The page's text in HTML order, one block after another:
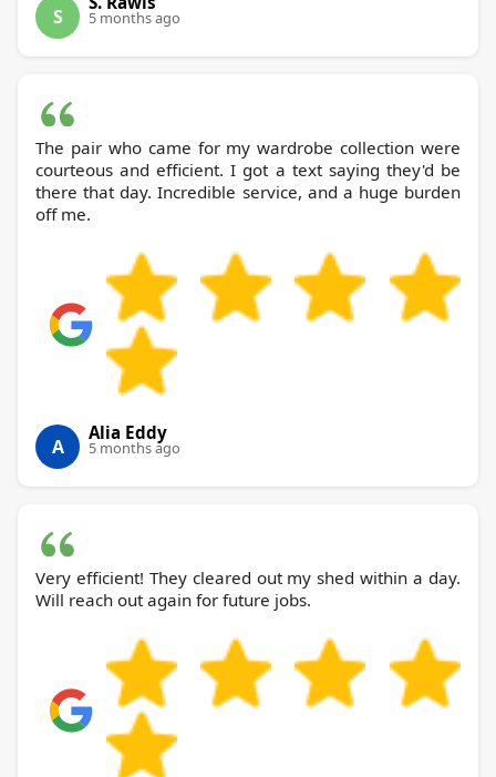
S 5 months ago
The pair who came for my wardrobe collection were
courteous and efficient. I got a text saying they'd be
there that day. Incredible service, and a huge burden
off me.
A
Alia Eddy
5 months ago
Very efficient! They cleared out my shed within a day.
Will reach out again for future jobs.